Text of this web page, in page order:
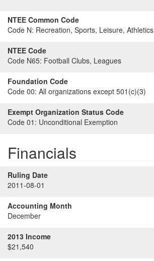
NTEE Common Code
Code N: Recreation, Sports, Leisure, Athletics
NTEE Code
Code N65: Football Clubs, Leagues
Foundation Code
Code 00: All organizations except 501(c)(3)
Exempt Organization Status Code
Code 01: Unconditional Exemption
Financials
Ruling Date
2011-08-01
Accounting Month
December
2013 Income
$21,540